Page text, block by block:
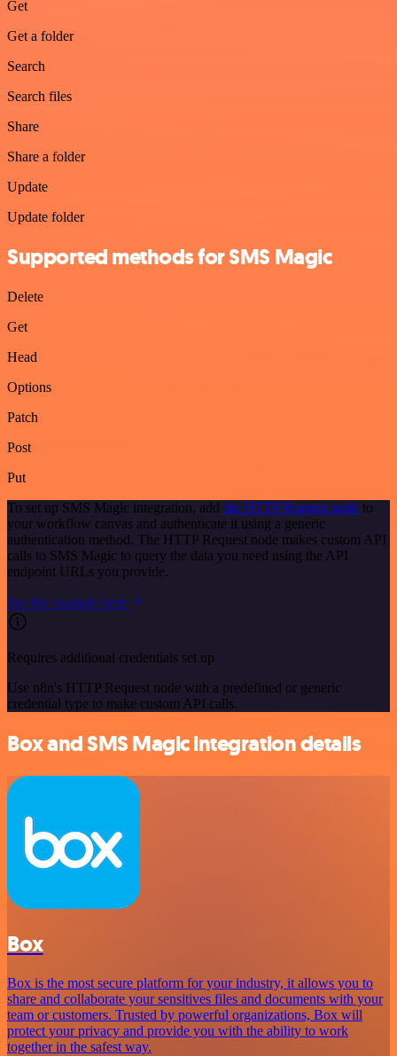
Get
Get a folder
Search
Search files
Share
Share a folder
Update
Update folder
Supported methods for SMS Magic
Delete
Get
Head
Options
Patch
Post
Put
To set up SMS Magic integration, add the HTTP Request node to
your workflow canvas and authenticate it using a generic
authentication method. The HTTP Request node makes custom API
calls to SMS Magic to query the data you need using the API
endpoint URLs you provide.
See the example here
Requires additional credentials set up
Use n8n's HTTP Request node with a predefined or generic
credential type to make custom API calls.
Box and SMS Magic integration details
Box
Box is the most secure platform for your industry, it allows you to
share and collaborate your sensitives files and documents with your
team or customers. Trusted by powerful organizations, Box will
protect your privacy and provide you with the ability to work
together in the safest way.